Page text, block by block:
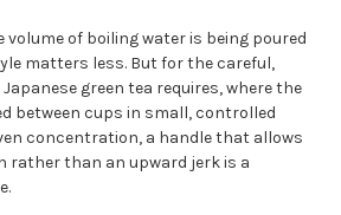
volume of boiling water is being poured
matters less. But for the careful,
green tea requires, where the
between cups in small, controlled
concentration, a handle that allows
than an upward jerk is a